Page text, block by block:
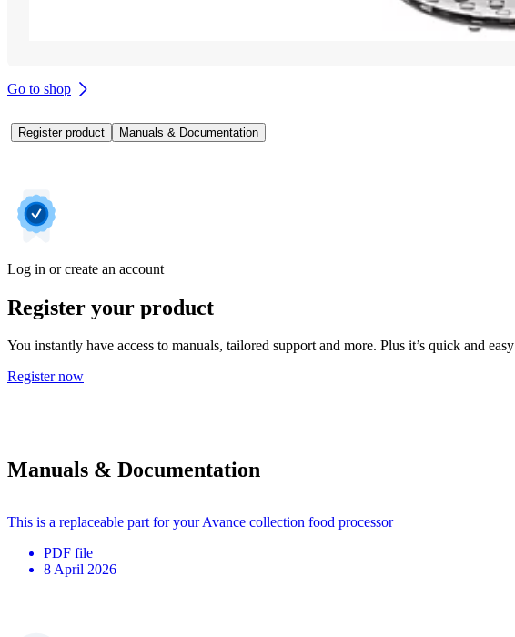
Go to shop
Register product Manuals & Documentation
Log in or create an account
Register your product
You instantly have access to manuals, tailored support and more. Plus it’s quick and easy
Register now
Manuals & Documentation
This is a replaceable part for your Avance collection food processor
PDF file
8 April 2026